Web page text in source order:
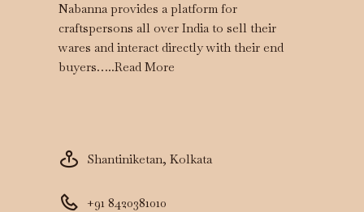
Nabanna provides a platform for
craftspersons all over India to sell their
wares and interact directly with their end
buyers…..Read More
Shantiniketan, Kolkata
+91 8420381010